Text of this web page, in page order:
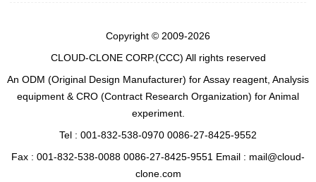
Copyright © 2009-2026
CLOUD-CLONE CORP.(CCC) All rights reserved
An ODM (Original Design Manufacturer) for Assay reagent, Analysis
equipment & CRO (Contract Research Organization) for Animal
experiment.
Tel : 001-832-538-0970 0086-27-8425-9552
Fax : 001-832-538-0088 0086-27-8425-9551 Email : mail@cloud-
clone.com